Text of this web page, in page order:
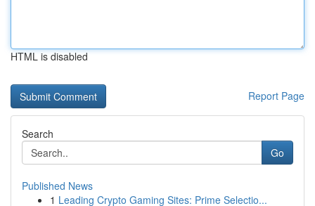
HTML is disabled
Report Page
Search
Go
Published News
1 Leading Crypto Gaming Sites: Prime Selectio...